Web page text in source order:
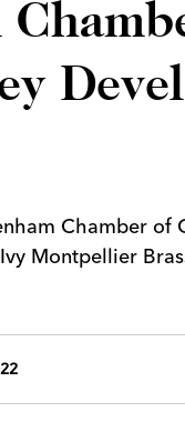
Chamber of
Montpellier